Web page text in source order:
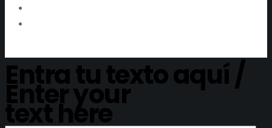
Entra tu texto aquí /
Enter your
text here